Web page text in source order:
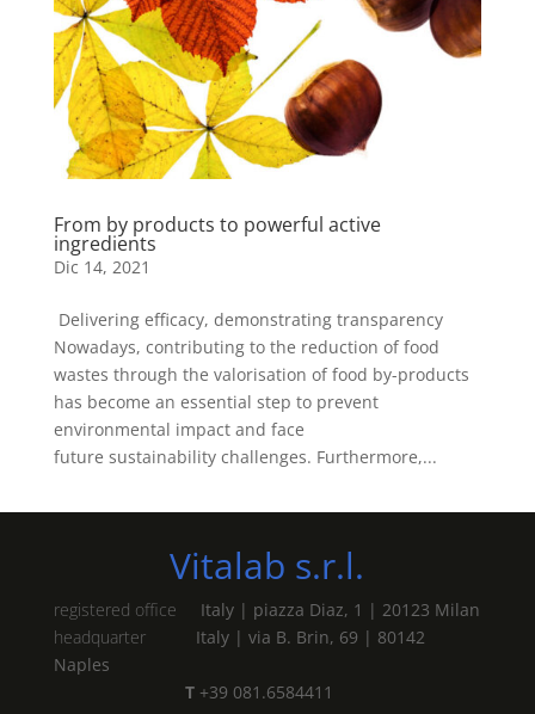
From by products to powerful active
ingredients
Dic 14, 2021
Delivering efficacy, demonstrating transparency
Nowadays, contributing to the reduction of food
wastes through the valorisation of food by-products
has become an essential step to prevent
environmental impact and face
future sustainability challenges. Furthermore,...
Vitalab s.r.l.
registered office
Italy | piazza Diaz, 1 | 20123 Milan
headquarter
Italy | via B. Brin, 69 | 80142
Naples
T+39 081.6584411